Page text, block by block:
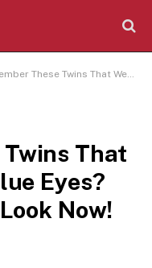
Twins That Were Born With Blue Eyes? This Is How They Look Now!
Twins That
Eyes?
Now!